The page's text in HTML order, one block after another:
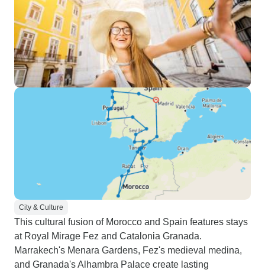
City & Culture
This cultural fusion of Morocco and Spain features stays
at Royal Mirage Fez and Catalonia Granada.
Marrakech's Menara Gardens, Fez's medieval medina,
and Granada's Alhambra Palace create lasting